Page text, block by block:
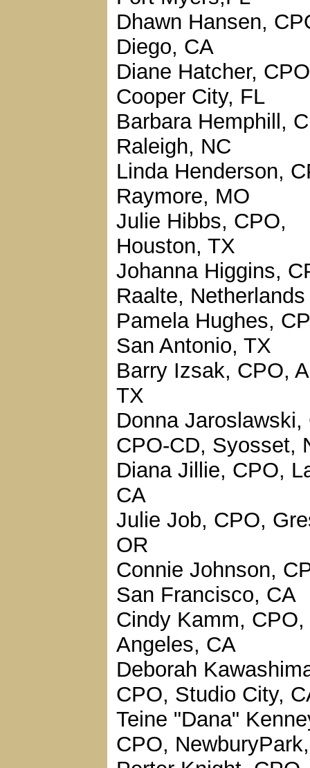
Dhawn Hansen,
Diego, CA
Diane Hatcher,
Cooper City, FL
Barbara Hemphill,
Raleigh, NC
Linda Henderson,
Raymore, MO
Julie Hibbs, CPO,
Houston, TX
Johanna Higgins,
Raalte, Netherlands
Pamela Hughes,
San Antonio, TX
Barry Izsak, CPO,
TX
Donna Jaroslawski,
CPO-CD, Syosset,
Diana Jillie, CPO,
CA
Julie Job, CPO,
OR
Connie Johnson,
San Francisco, CA
Cindy Kamm, CPO,
Angeles, CA
Deborah
CPO, Studio City,
Teine "Dana"
CPO,